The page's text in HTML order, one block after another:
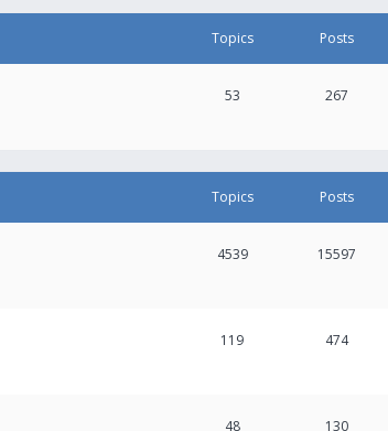
Topics Posts
53 267
Topics Posts
4539 15597
119 474
48 130